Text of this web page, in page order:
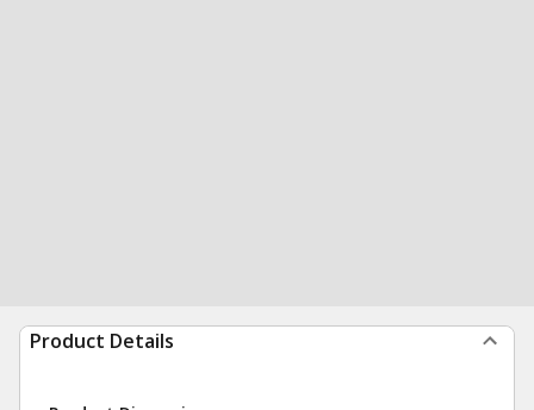
Product Details